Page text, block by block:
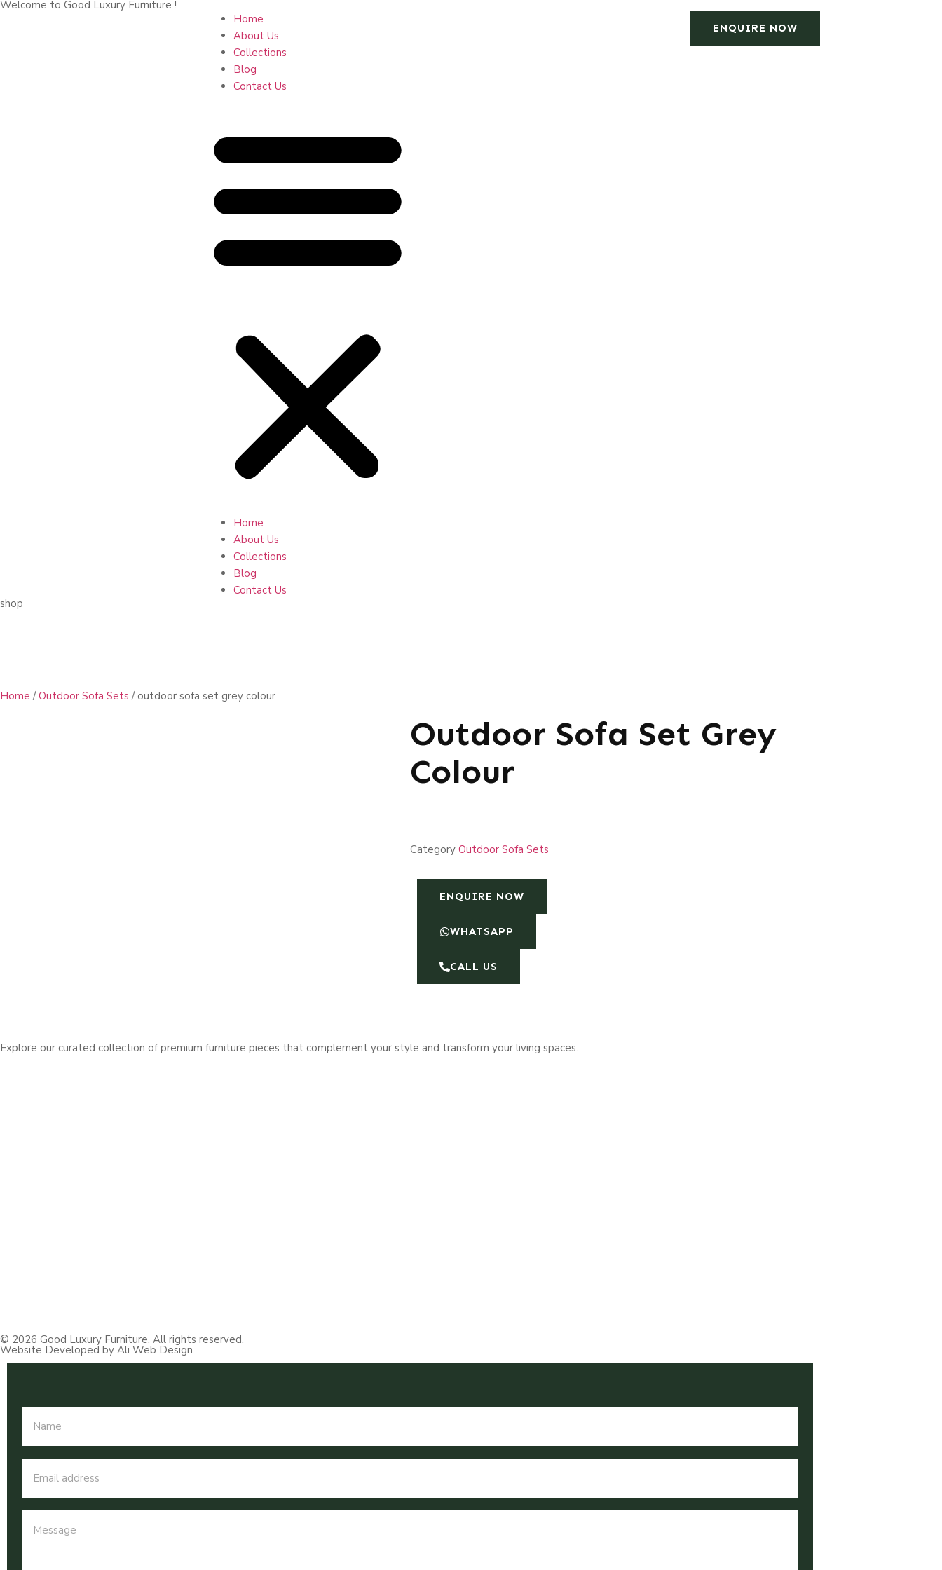
Welcome to Good Luxury Furniture !
Home
About Us
Collections
Blog
Contact Us
Home
About Us
Collections
Blog
Contact Us
ENQUIRE NOW
shop
Home /Outdoor Sofa Sets / outdoor sofa set grey colour
Outdoor Sofa Set Grey
Colour
Category Outdoor Sofa Sets
ENQUIRE NOW
WHATSAPP
CALL US
Explore our curated collection of premium furniture pieces that complement your style and transform your living spaces.
© 2026 Good Luxury Furniture, All rights reserved.
Website Developed by Ali Web Design